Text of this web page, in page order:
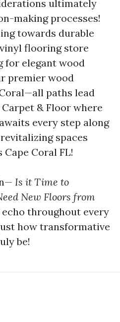
ultimately
making processes!
towards durable
flooring store
for elegant wood
premier wood
paths lead
& Floor where
every step along
spaces
Coral FL!
Is it Time to
New Floors from
echo throughout every
how transformative
be!